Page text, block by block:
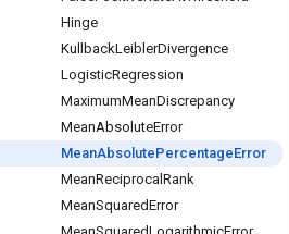
Hinge
KullbackLeiblerDivergence
LogisticRegression
MaximumMeanDiscrepancy
MeanAbsoluteError
MeanAbsolutePercentageError
MeanReciprocal Rank
MeanSquaredError